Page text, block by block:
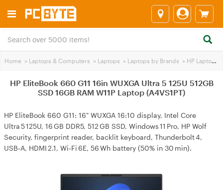
Home > Laptops & Computers > Laptops > Laptops by Brands > HP Laptops
HP EliteBook 660 G11 16in WUXGA Ultra 5 125U 512GB
SSD 16GB RAM W11P Laptop (A4VS1PT)
HP EliteBook 660 G11: 16" WUXGA 16:10 display, Intel Core
Ultra 5 125U, 16 GB DDR5, 512 GB SSD, Windows 11 Pro, HP Wolf
Security, fingerprint reader, backlit keyboard, Thunderbolt 4,
USB‑A, HDMI 2.1, Wi‑Fi 6E, 56 Wh battery (50% in 30 min).